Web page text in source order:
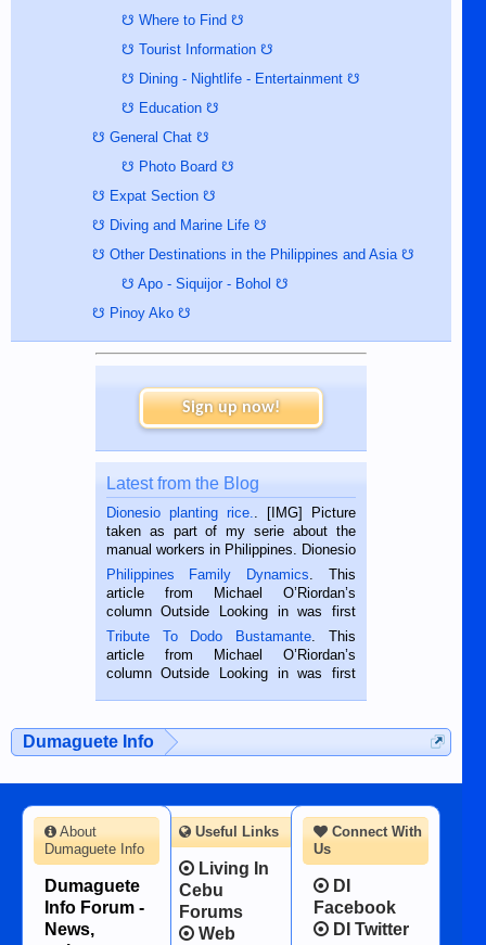
☋ Where to Find ☋
☋ Tourist Information ☋
☋ Dining - Nightlife - Entertainment ☋
☋ Education ☋
☋ General Chat ☋
☋ Photo Board ☋
☋ Expat Section ☋
☋ Diving and Marine Life ☋
☋ Other Destinations in the Philippines and Asia ☋
☋ Apo - Siquijor - Bohol ☋
☋ Pinoy Ako ☋
Sign up now!
Latest from the Blog
Dionesio planting rice.. [IMG] Picture
taken as part of my serie about the
manual workers in Philippines. Dionesio
is a rice farmer in Siaton, Negros
Oriental, Philippines. He is 68 and still
hard working. We met him...
Philippines Family Dynamics. This
article from Michael O’Riordan’s
column Outside Looking in was first
published in the Dumaguete Metropost
on the 2nd of September, 2018.
BALAMBAN, CEBU — I’m writing this
Tribute To Dodo Bustamante. This
article from Michael O’Riordan’s
column Outside Looking in was first
man dies, his shortcomings, his
character defects...
Dumaguete Info
Connect With
Us
DI
Facebook
DI Twitter
About
Dumaguete Info
Dumaguete
Info Forum -
News,
Useful Links
Living In
Cebu
Forums
Web